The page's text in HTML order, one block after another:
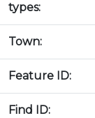
types:
Town:
Feature ID:
Find ID: